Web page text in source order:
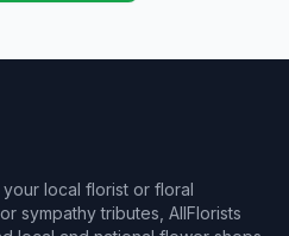
local florist or floral
sympathy tributes, AllFlorists